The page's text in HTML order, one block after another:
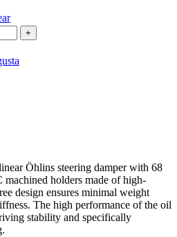
Öhlins steering damper with 68
holders made of high-
design ensures minimal weight
The high performance of the oil
stability and specifically